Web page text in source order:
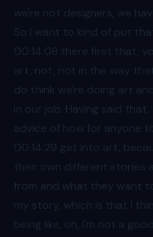
we're not designers, we
So I want to kind of put
00:14 :08 there first that,
art, not, not in the way
do think we're doing art
in our job. Having said
advice of how for anyone
00:14 :29 get into art,
their own different stories
from and what they want
my story, which is that I
being like, oh, I'm not a